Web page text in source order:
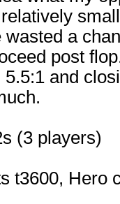
wasted a
post
5.5:1 and
(3 players)
t3600, Hero